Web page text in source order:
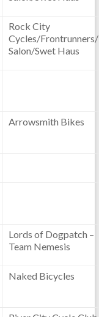
Rock City
Cycles/
Salon/Swet Haus
Arrowsmith Bikes
Lords of Dogpatch –
Team Nemesis
Naked Bicycles